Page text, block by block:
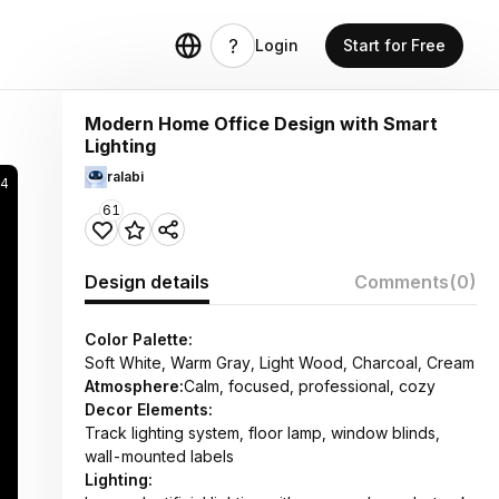
Login Start for Free
Modern Home Office Design with Smart
Lighting
ralabi
61
Design details Comments(0)
Color Palette:
Soft White, Warm Gray, Light Wood, Charcoal, Cream
Atmosphere:Calm, focused, professional, cozy
Decor Elements:
Track lighting system, floor lamp, window blinds,
wall-mounted labels
Lighting: